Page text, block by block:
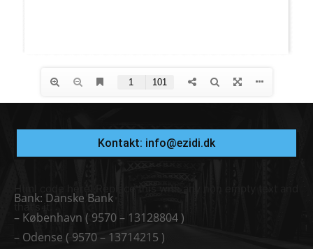
Kontakt: info@ezidi.dk
that's it.
Bank: Danske Bank
– København ( 9570 – 13128804 )
– Odense ( 9570 – 13714215 )